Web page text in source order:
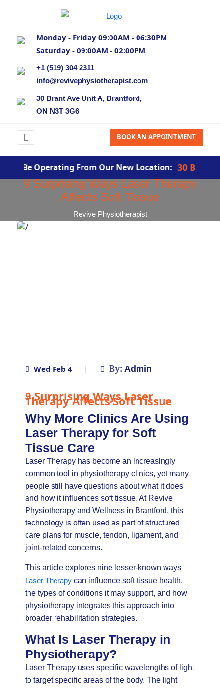
Monday - Friday 09:00AM - 06:30PM
Saturday - 09:00AM - 02:00PM
+1 (519) 304 2311
info@revivephysiotherapist.com
30 Brant Ave Unit A, Brantford,
ON N3T 3G6
BOOK AN APPOINTMENT
Operating From Our New Location: 30 Brant Ave,
9 Surprising Ways Laser Therapy
Affects Soft Tissue
Revive Physiotherapist
Wed Feb 4 | By: Admin
9 Surprising Ways Laser
Therapy Affects Soft Tissue
Why More Clinics Are Using
Laser Therapy for Soft
Tissue Care
Laser Therapy has become an increasingly
common tool in physiotherapy clinics, yet many
people still have questions about what it does
and how it influences soft tissue. At Revive
Physiotherapy and Wellness in Brantford, this
technology is often used as part of structured
care plans for muscle, tendon, ligament, and
joint-related concerns.
This article explores nine lesser-known ways
Laser Therapy can influence soft tissue health,
the types of conditions it may support, and how
physiotherapy integrates this approach into
broader rehabilitation strategies.
What Is Laser Therapy in
Physiotherapy?
Laser Therapy uses specific wavelengths of light
to target specific areas of the body. The light